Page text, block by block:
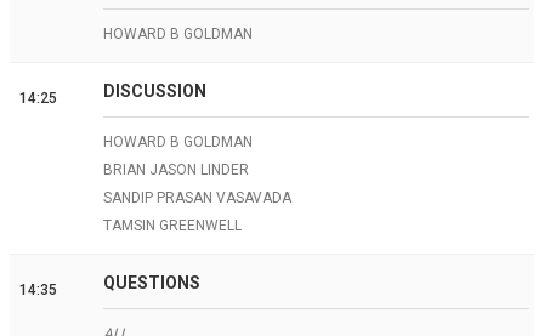
HOWARD B GOLDMAN
14:25 DISCUSSION
HOWARD B GOLDMAN
BRIAN JASON LINDER
SANDIP PRASAN VASAVADA
TAMSIN GREENWELL
14:35 QUESTIONS